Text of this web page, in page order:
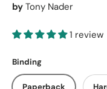
by Tony Nader
1 review
Binding
Paperback